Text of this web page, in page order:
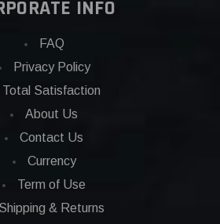
INFO
FAQ
Privacy Policy
Total Satisfaction
About Us
Contact Us
Currency
Term of Use
Shipping & Returns